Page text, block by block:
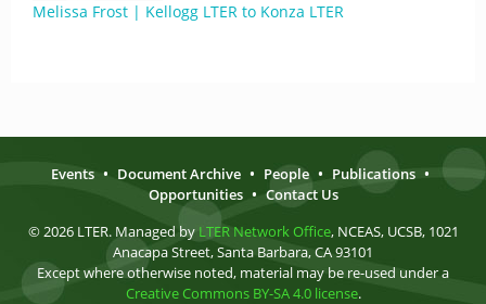
Melissa Frost | Kellogg LTER to Konza LTER
Events • Document Archive • People • Publications •
Opportunities • Contact Us
© 2026 LTER. Managed by LTER Network Office, NCEAS, UCSB, 1021
Anacapa Street, Santa Barbara, CA 93101
Except where otherwise noted, material may be re-used under a
Creative Commons BY-SA 4.0 license.